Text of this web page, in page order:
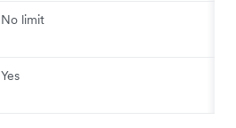
No limit
Yes